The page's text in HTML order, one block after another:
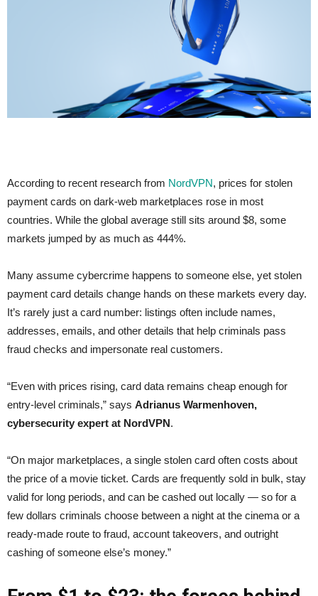
According to recent research from NordVPN, prices for stolen
payment cards on dark-web marketplaces rose in most
countries. While the global average still sits around $8, some
markets jumped by as much as 444%.
Many assume cybercrime happens to someone else, yet stolen
payment card details change hands on these markets every day.
It’s rarely just a card number: listings often include names,
addresses, emails, and other details that help criminals pass
fraud checks and impersonate real customers.
“Even with prices rising, card data remains cheap enough for
entry-level criminals,” says Adrianus Warmenhoven,
cybersecurity expert at NordVPN.
“On major marketplaces, a single stolen card often costs about
the price of a movie ticket. Cards are frequently sold in bulk, stay
valid for long periods, and can be cashed out locally — so for a
few dollars criminals choose between a night at the cinema or a
ready-made route to fraud, account takeovers, and outright
cashing of someone else’s money.”